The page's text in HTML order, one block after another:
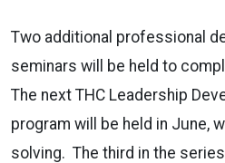
Two additional professional
seminars will be held to
The next THC Leadership
program will be held in June,
solving. The third in the